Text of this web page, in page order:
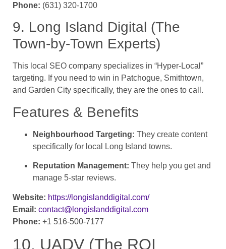
Phone: (631) 320-1700
9. Long Island Digital (The
Town-by-Town Experts)
This local SEO company specializes in “Hyper-Local”
targeting. If you need to win in Patchogue, Smithtown,
and Garden City specifically, they are the ones to call.
Features & Benefits
Neighbourhood Targeting: They create content
specifically for local Long Island towns.
Reputation Management: They help you get and
manage 5-star reviews.
Website: https://longislanddigital.com/
Email: contact@longislanddigital.com
Phone: +1 516-500-7177
10. UADV (The ROI